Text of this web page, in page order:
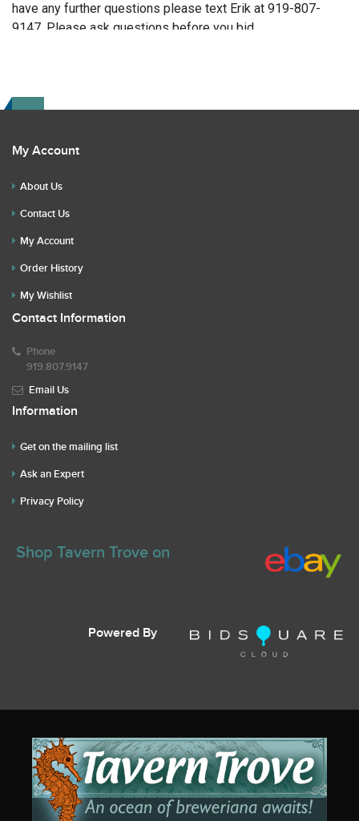
have any further questions please text Erik at 919-807-
9147. Please ask questions before you bid.
My Account
About Us
Contact Us
My Account
Order History
My Wishlist
Contact Information
Phone
919.807.9147
Email Us
Information
Get on the mailing list
Ask an Expert
Privacy Policy
Shop Tavern Trove on
Powered By